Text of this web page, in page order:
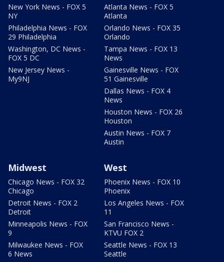
New York News - FOX 5
NY
Philadelphia News - FOX
29 Philadelphia
Washington, DC News -
FOX 5 DC
New Jersey News -
My9NJ
Atlanta News - FOX 5
Atlanta
Orlando News - FOX 35
Orlando
Tampa News - FOX 13
News
Gainesville News - FOX
51 Gainesville
Dallas News - FOX 4
News
Houston News - FOX 26
Houston
Austin News - FOX 7
Austin
Midwest
Chicago News - FOX 32
Chicago
Detroit News - FOX 2
Detroit
Minneapolis News - FOX
9
Milwaukee News - FOX
6 News
West
Phoenix News - FOX 10
Phoenix
Los Angeles News - FOX
11
San Francisco News -
KTVU FOX 2
Seattle News - FOX 13
Seattle